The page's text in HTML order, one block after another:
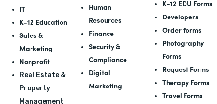
IT
K-12 Education
Sales &
Marketing
Nonprofit
Real Estate &
Property
Management
Human
Resources
Finance
Security &
Compliance
Digital
Marketing
K-12 EDU Forms
Developers
Order forms
Photography
Forms
Request Forms
Therapy Forms
Travel Forms